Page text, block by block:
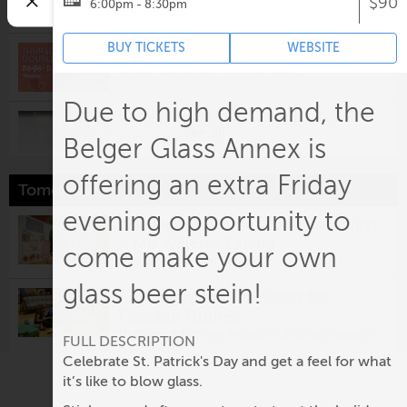
See all
Thursday Double Take
Kansas City Weekly Thursday
Night Auction
5:00pm @Andrew Turner Auctions
Tastings on the Terrace
6:00pm @
Overland Park Arboretum & Botanical
Gardens
Hot Country Nights | Tyler
Hubbard
6:00pm @ Kansas City Power & Light District -
Stand-Up in the Back
7:00pm @The Bird Comedy Theater
Tomorrow
The Pigeon Comes to Kansas City!
A Mo Willems Exhibit
10:00am @ Crown Center
Amy Kligman: The Salon for
10:00am @Nerman Museum of Contemporary
Art
Nelson-Atkin presents Personal
Best
6:00pm - 8:30pm
BUY TICKETS WEBSITE
Due to high demand, the
Belger Glass Annex is
offering an extra Friday
evening opportunity to
come make your own
glass beer stein!
FULL DESCRIPTION
Celebrate St. Patrick's Day and get a feel for what
it’s like to blow glass.